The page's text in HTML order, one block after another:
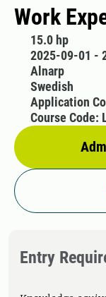
Work
15.0 hp
2025-09-01 -
Alnarp
Swedish
Application
Course Code:
Entry